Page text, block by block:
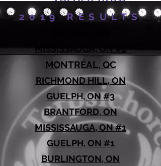
2019 RESULTS
MISSISSAUGA, ON #2
MONTRÉAL, QC
RICHMONDHILL, ON
GUELPH, ON #3
BRANTFORD, ON
MISSISSAUGA, ON #1
GUELPH, ON #1
BURLINGTON, ON